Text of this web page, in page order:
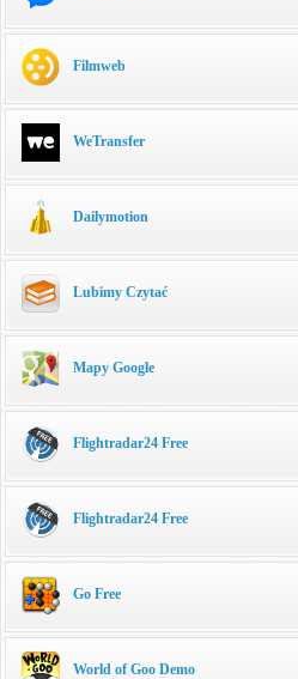
Filmweb
WeTransfer
Dailymotion
Lubimy Czytać
Mapy Google
Flightradar24 Free
Flightradar24 Free
Go Free
World of Goo Demo